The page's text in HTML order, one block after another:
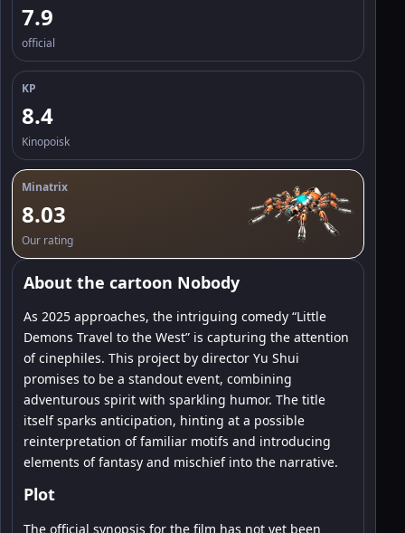
7.9
official
KP
8.4
Kinopoisk
Minatrix
8.03
Our rating
About the cartoon Nobody
As 2025 approaches, the intriguing comedy “Little
Demons Travel to the West” is capturing the attention
of cinephiles. This project by director Yu Shui
promises to be a standout event, combining
adventurous spirit with sparkling humor. The title
itself sparks anticipation, hinting at a possible
reinterpretation of familiar motifs and introducing
elements of fantasy and mischief into the narrative.
Plot
The official synopsis for the film has not yet been